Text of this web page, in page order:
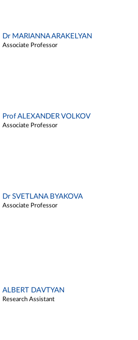
Dr MARIANNA ARAKELYAN
Associate Professor
Prof ALEXANDER VOLKOV
Associate Professor
Dr SVETLANA BYAKOVA
Associate Professor
ALBERT DAVTYAN
Research Assistant